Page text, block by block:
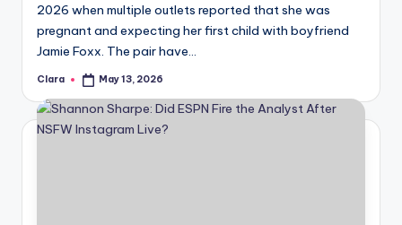
2026 when multiple outlets reported that she was
pregnant and expecting her first child with boyfriend
Jamie Foxx. The pair have…
Posted
Clara May 13, 2026